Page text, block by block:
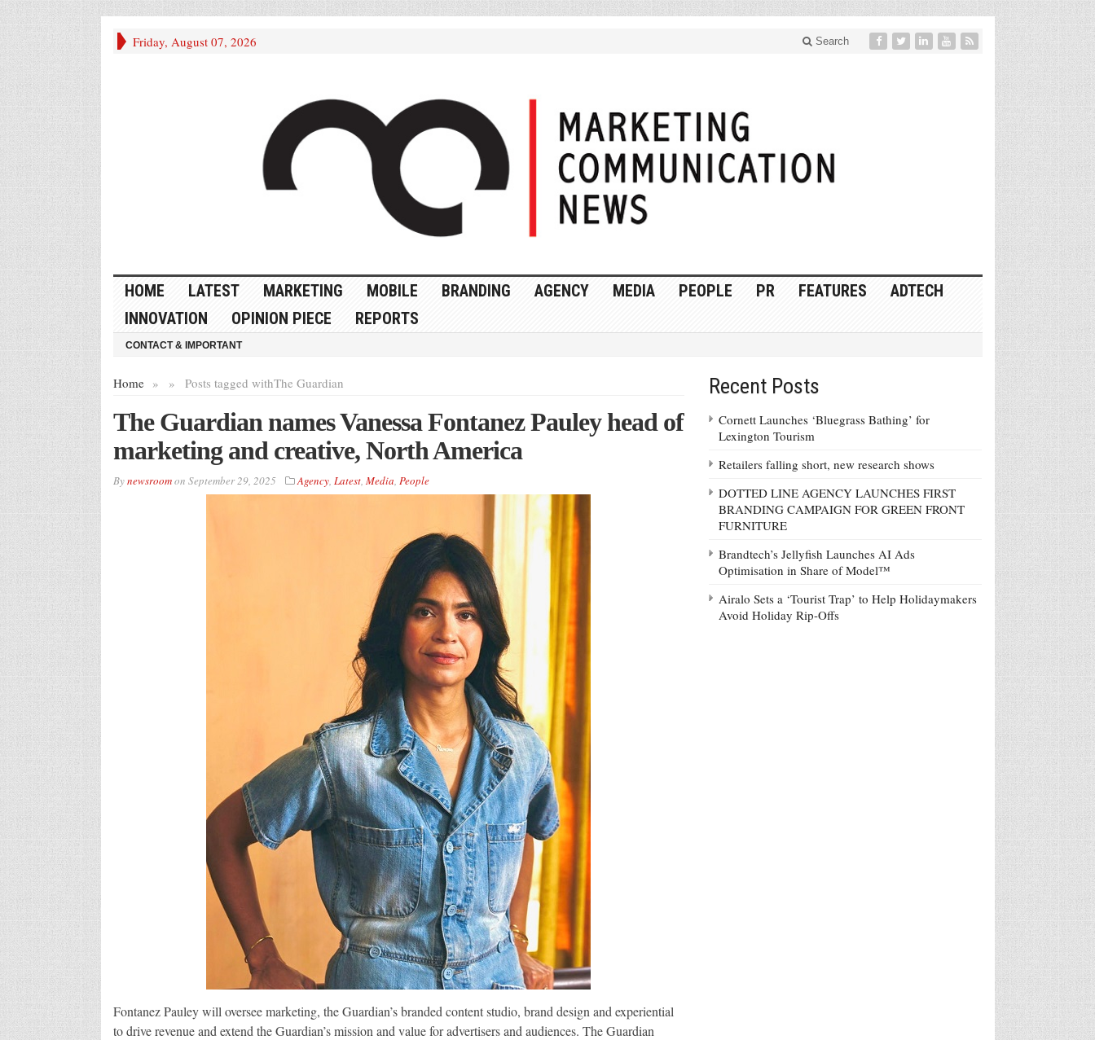
Friday, August 07, 2026 Search
HOME LATEST MARKETING MOBILE BRANDING AGENCY MEDIA PEOPLE PR FEATURES
ADTECH
INNOVATION
OPINION PIECE REPORTS
CONTACT & IMPORTANT
Home » Posts tagged with
» The Guardian
The Guardian names Vanessa Fontanez Pauley head of
marketing and creative, North America
Bynewsroomon September 29, 2025 Agency, Latest, Media, People
Fontanez Pauley will oversee marketing, the Guardian’s branded content studio, brand design and experiential
to drive revenue and extend the Guardian’s mission and value for advertisers and audiences. The Guardian
Recent Posts
Cornett Launches ‘Bluegrass Bathing’ for
Lexington Tourism
Retailers falling short, new research shows
DOTTED LINE AGENCY LAUNCHES FIRST
BRANDING CAMPAIGN FOR GREEN FRONT
FURNITURE
Brandtech’s Jellyfish Launches AI Ads
Optimisation in Share of Model™
Airalo Sets a ‘Tourist Trap’ to Help Holidaymakers
Avoid Holiday Rip-Offs